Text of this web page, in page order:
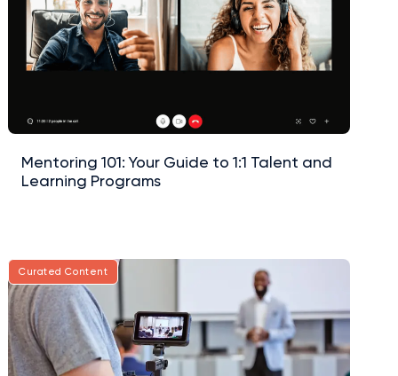
Mentoring 101: Your Guide to 1:1 Talent and
Learning Programs
Curated Content